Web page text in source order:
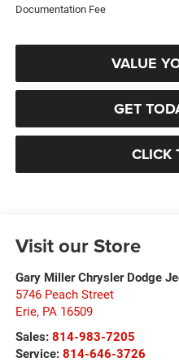
Documentation Fee
VALUE
GET
CLICK
Visit our Store
Gary Miller Chrysler Dodge
5746 Peach Street
Erie, PA 16509
Sales: 814-983-7205
Service: 814-646-3726